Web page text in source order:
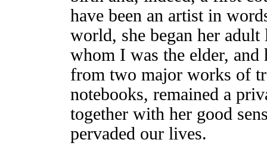
have been an artist in
world, she began her
whom I was the elder,
from two major works of
notebooks, remained a
together with her good
pervaded our lives.